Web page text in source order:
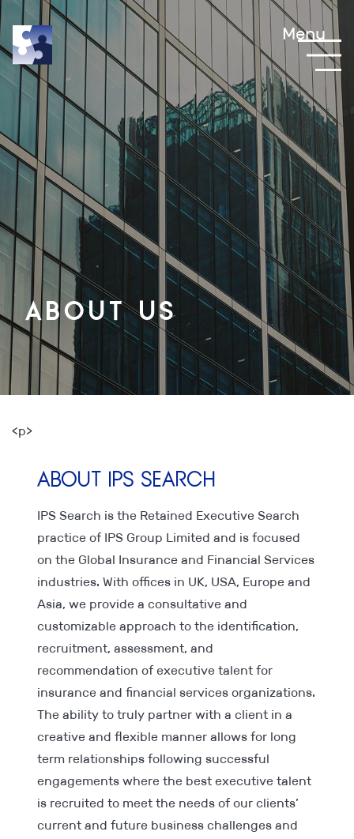
Menu
About us
<p>
About IPS Search
IPS Search is the Retained Executive Search
practice of IPS Group Limited and is focused
on the Global Insurance and Financial Services
industries. With offices in UK, USA, Europe and
Asia, we provide a consultative and
customizable approach to the identification,
recruitment, assessment, and
recommendation of executive talent for
insurance and financial services organizations.
The ability to truly partner with a client in a
creative and flexible manner allows for long
term relationships following successful
engagements where the best executive talent
is recruited to meet the needs of our clients’
current and future business challenges and